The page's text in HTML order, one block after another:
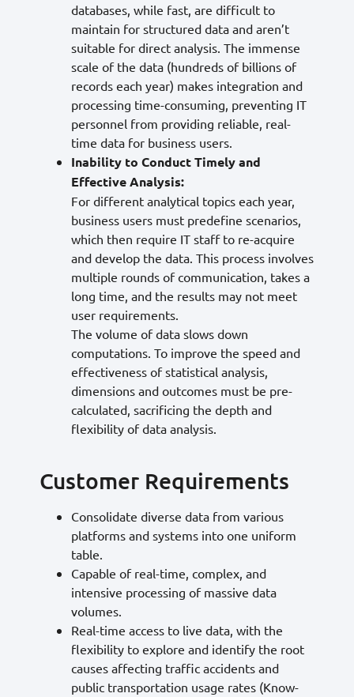
databases, while fast, are difficult to
maintain for structured data and aren’t
suitable for direct analysis. The immense
scale of the data (hundreds of billions of
records each year) makes integration and
processing time-consuming, preventing IT
personnel from providing reliable, real-
time data for business users.
Inability to Conduct Timely and
Effective Analysis:
For different analytical topics each year,
business users must predefine scenarios,
which then require IT staff to re-acquire
and develop the data. This process involves
multiple rounds of communication, takes a
long time, and the results may not meet
user requirements.
The volume of data slows down
computations. To improve the speed and
effectiveness of statistical analysis,
dimensions and outcomes must be pre-
calculated, sacrificing the depth and
flexibility of data analysis.
Customer Requirements
Consolidate diverse data from various
platforms and systems into one uniform
table.
Capable of real-time, complex, and
intensive processing of massive data
volumes.
Real-time access to live data, with the
flexibility to explore and identify the root
causes affecting traffic accidents and
public transportation usage rates (Know-